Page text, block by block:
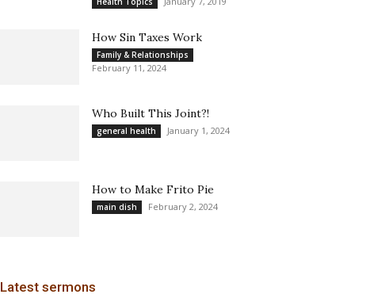
How Sin Taxes Work
Family & Relationships
February 11, 2024
Who Built This Joint?!
general health January 1, 2024
How to Make Frito Pie
main dish February 2, 2024
Latest sermons